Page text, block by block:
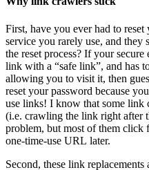
First, have you ever had to
service you rarely use, and they
the reset process? If your
link with a “safe link”, and has
allowing you to visit it, then
reset your password because
use links! I know that some link
(i.e. crawling the link right after
problem, but most of them click
one-time-use URL later.
Second, these link